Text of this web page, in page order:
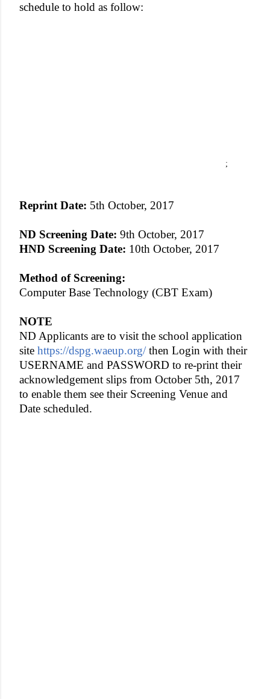
schedule to hold as follow:
;
Reprint Date: 5th October, 2017
ND Screening Date: 9th October, 2017
HND Screening Date: 10th October, 2017
Method of Screening:
Computer Base Technology (CBT Exam)
NOTE
ND Applicants are to visit the school application
site https://dspg.waeup.org/ then Login with their
USERNAME and PASSWORD to re-print their
acknowledgement slips from October 5th, 2017
to enable them see their Screening Venue and
Date scheduled.